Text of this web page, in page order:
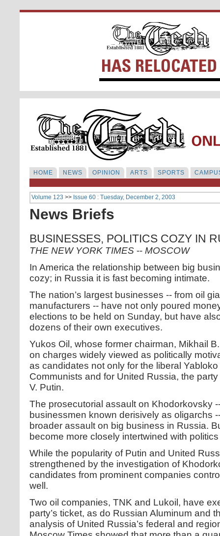
HOME NEWS OPINION ARTS SPORTS
Volume 123 >> Issue 60 : Tuesday, December 2, 2003
News Briefs
BUSINESSES, POLITICS COZY IN
THE NEW YORK TIMES -- MOSCOW
In America the relationship between big
cozy; in Russia it is fast becoming intimate.
The nation’s largest businesses -- from oil
manufacturers -- have not only poured
elections to be held on Sunday, but have
dozens of their own executives.
Yukos Oil, whose former chairman, Mikhail
on charges widely viewed as politically
as candidates not only for the liberal
Communists and for United Russia, the
V. Putin.
The prosecutorial assault on Khodorkovsky
businessmen known derisively as oligarchs
broader assault on big business in Russia.
become more closely intertwined with
While the popularity of Putin and United
strengthened by the investigation of
candidates from prominent companies
well.
Two oil companies, TNK and Lukoil, have
party’s ticket, as do Russian Aluminum and
analysis of United Russia’s federal and